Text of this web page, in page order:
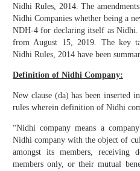
Nidhi Rules, 2014. The
Nidhi Companies whether being a
NDH-4 for declaring itself as
from August 15, 2019. The key
Nidhi Rules, 2014 have been
Definition of Nidhi Company:
New clause (da) has been inserted
rules wherein definition of Nidhi
“Nidhi company means a
Nidhi company with the object of
amongst its members, receiving
members only, or their mutual